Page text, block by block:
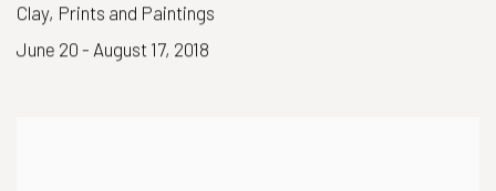
Clay, Prints and Paintings
June 20 - August 17, 2018